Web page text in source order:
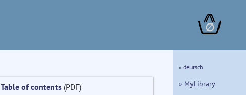
∅
Table of contents(PDF)
» deutsch
» MyLibrary